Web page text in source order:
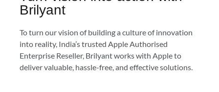
Brilyant
To turn our vision of building a culture of innovation
into reality, India’s trusted Apple Authorised
Enterprise Reseller, Brilyant works with Apple to
deliver valuable, hassle-free, and effective solutions.